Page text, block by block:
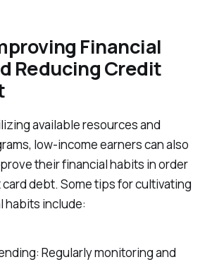
Financial
Reducing Credit
available resources and
low-income earners can also
their financial habits in order
debt. Some tips for cultivating
habits include:
Regularly monitoring and